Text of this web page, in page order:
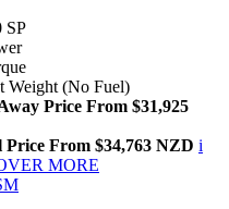
SP
Weight (No Fuel)
Price From $31,925
Price From $34,763 NZD i
MORE